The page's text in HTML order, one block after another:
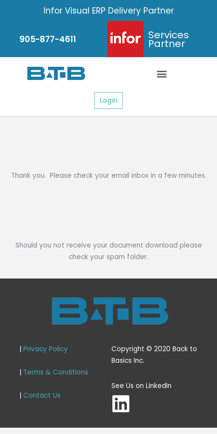
Infor Visual ERP Delivery Partner
905-877-4611 Services
Partner
Login
Thank you. Please check your email inbox in a few minutes.
Should you not receive your document download please
check your spam folder.
| Privacy Policy
| Terms & Conditions
| Contact Us
Copyright © 2020 Back to
Basics Inc.
See Us on LinkedIn
L
i